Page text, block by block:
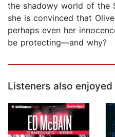
the shadowy world of the
she is convinced that
perhaps even her
be protecting—and why?
Listeners also enjoyed